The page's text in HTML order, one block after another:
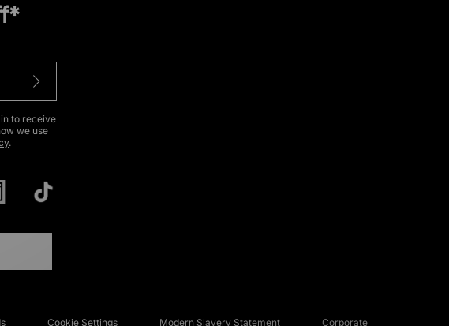
to receive
we use
.
Cookie Settings Modern Slavery Statement Corporate